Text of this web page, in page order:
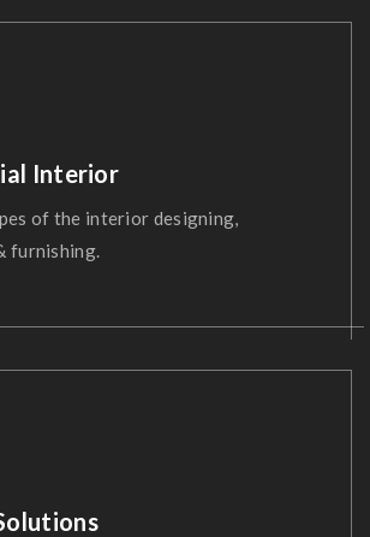
Interior
of the interior designing,
furnishing.